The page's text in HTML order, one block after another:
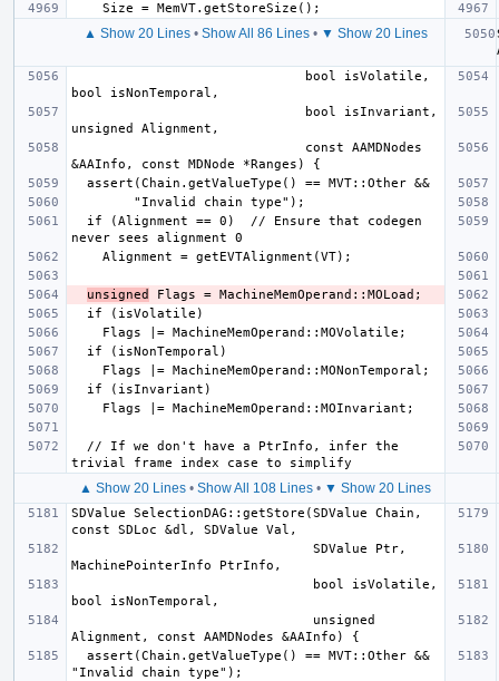
▲ Show 20 Lines• Show All 86 Lines• ▼ Show 20 Lines
unsigned
▲ Show 20 Lines • Show All 108 Lines • ▼ Show 20 Lines
SDValue SelectionDAG::getStore(SDValue Chain,